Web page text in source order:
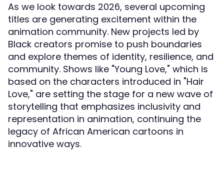
As we look towards 2026, several upcoming
titles are generating excitement within the
animation community. New projects led by
Black creators promise to push boundaries
and explore themes of identity, resilience, and
community. Shows like "Young Love," which is
based on the characters introduced in "Hair
Love," are setting the stage for a new wave of
storytelling that emphasizes inclusivity and
representation in animation, continuing the
legacy of African American cartoons in
innovative ways.